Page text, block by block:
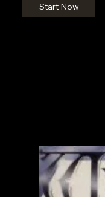
Start Now